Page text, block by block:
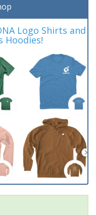
Logo Shirts and
Hoodies!